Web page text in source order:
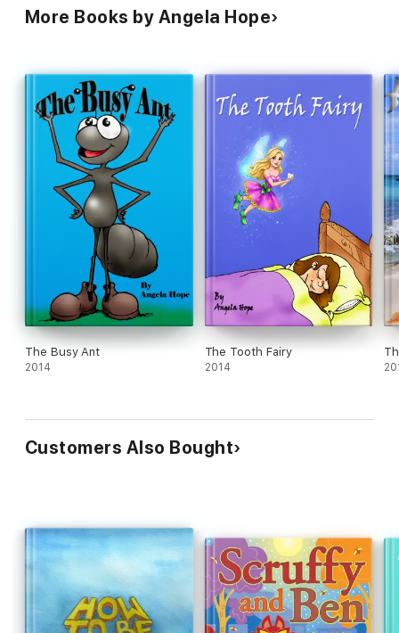
More Books by Angela Hope
The Busy Ant
2014
The Tooth Fairy
2014
Customers Also Bought